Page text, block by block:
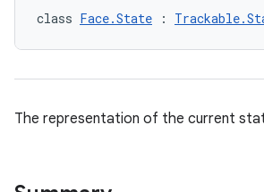
class Face.State :
The representation of the current